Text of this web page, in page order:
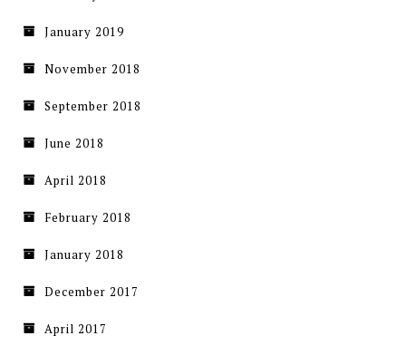
January 2019
November 2018
September 2018
June 2018
April 2018
February 2018
January 2018
December 2017
April 2017